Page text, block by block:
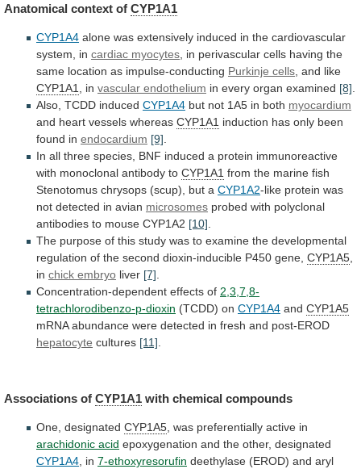
Anatomical context of CYP1A1
CYP1A4 alone was extensively induced in the cardiovascular
system,
in cardiac myocytes in perivascular cells having the
same location as impulse-conducting Purkinje cells , and like
CYP1A1
in vascular endothelium in every organ examined [8]
Also, TCDD induced CYP1A4 but not 1A5 in both myocardium
and heart vessels whereas CYP1A1 induction has only been
found in endocardium [9]
In all three species, BNF induced a protein immunoreactive
with monoclonal antibody to CYP1A1 from the marine fish
Stenotomus chrysops (scup), but a CYP1A2-like protein was
not detected in avian microsomes probed with polyclonal
antibodies to mouse CYP1A2 [10]
The purpose of this study was to examine the developmental
regulation of the second dioxin-inducible P450 gene, CYP1A5
in chick embryo liver [7]
Concentration-dependent effects of 2,3,7,8-
tetrachlorodibenzo-p-dioxin (TCDD) on CYP1A4 and CYP1A5
mRNA abundance were detected in fresh and post-EROD
hepatocyte cultures [11]
Associations of CYP1A1 with chemical compounds
One, designated CYP1A5 , was preferentially active in
arachidonic acid epoxygenation and the other, designated
CYP1A4 , in 7-ethoxyresorufin deethylase (EROD) and aryl